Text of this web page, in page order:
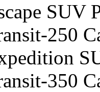
SUV
250
350